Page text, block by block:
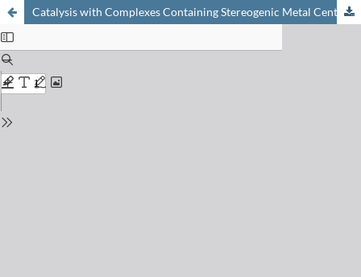
Catalysis with Complexes Containing Stereogenic Metal Centers